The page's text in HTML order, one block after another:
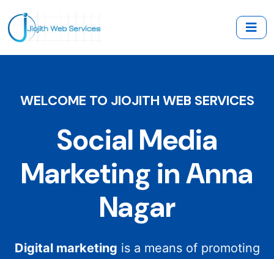
WELCOME TO JIOJITH WEB SERVICES
Social Media
Marketing in Anna
Nagar
Digital marketing is a means of promoting